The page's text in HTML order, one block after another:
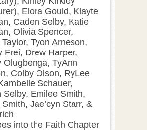
Elora Gould, Klayte
Caden Selby, Katie
Olivia Spencer,
Taylor, Tyon Arneson,
Frei, Drew Harper,
Olugbenga, TyAnn
Colby Olson, RyLee
Schauer,
Selby, Emilee Smith,
Jae’cyn Starr, &
into the Faith Chapter